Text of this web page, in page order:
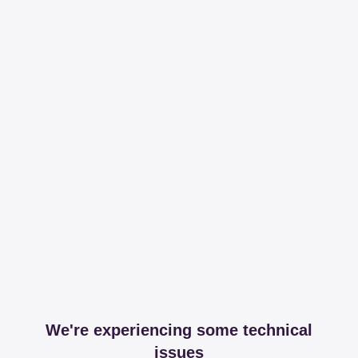
We're experiencing some technical
issues